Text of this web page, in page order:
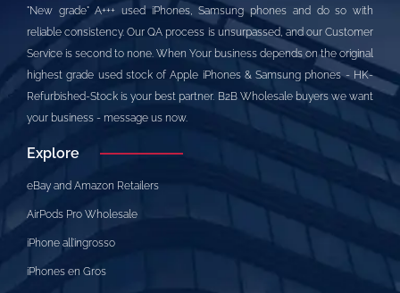
"New grade" A+++ used iPhones, Samsung phones and do so with
reliable consistency. Our QA process is unsurpassed, and our Customer
Service is second to none. When Your business depends on the original
highest grade used stock of Apple iPhones & Samsung phones - HK-
Refurbished-Stock is your best partner. B2B Wholesale buyers we want
your business - message us now.
Explore
eBay and Amazon Retailers
AirPods Pro Wholesale
iPhone all’ingrosso
iPhones en Gros